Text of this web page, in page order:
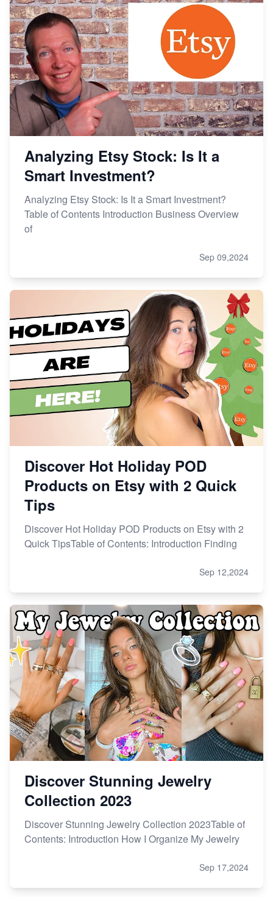
Analyzing Etsy Stock: Is It a
Smart Investment?
Analyzing Etsy Stock: Is It a Smart Investment?
Table of Contents Introduction Business Overview
of
Sep 09,2024
Discover Hot Holiday POD
Products on Etsy with 2 Quick
Tips
Discover Hot Holiday POD Products on Etsy with 2
Quick TipsTable of Contents: Introduction Finding
Sep 12,2024
Discover Stunning Jewelry
Collection 2023
Discover Stunning Jewelry Collection 2023Table of
Contents: Introduction How I Organize My Jewelry
Sep 17,2024